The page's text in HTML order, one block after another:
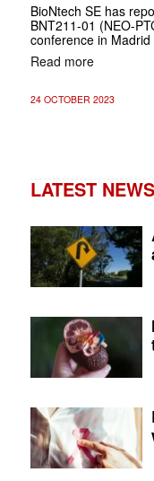
BioNtech SE has
BNT211-01 (NEO-
conference in Madrid
Read more
24 OCTOBER 2023
LATEST NEWS